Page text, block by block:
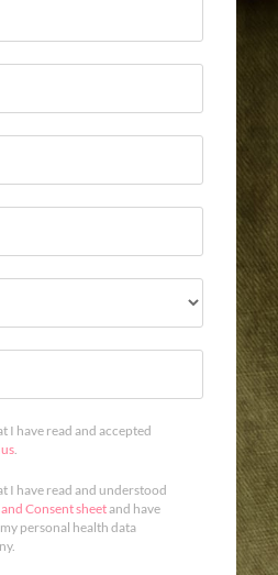
I have read and accepted
.
I have read and understood
Consent sheetand have
personal health data